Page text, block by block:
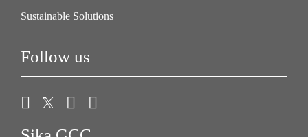
Sustainable Solutions
Follow us